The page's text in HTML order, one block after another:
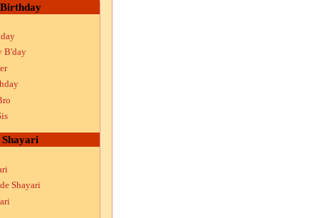
Birthday
B'day
Shayari
Shayari